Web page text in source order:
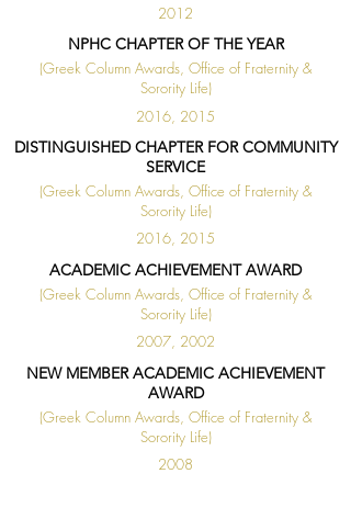
2012
NPHC CHAPTER OF THE YEAR
(Greek Column Awards, Office of Fraternity &
Sorority Life)
2016, 2015
DISTINGUISHED CHAPTER FOR COMMUNITY
SERVICE
(Greek Column Awards, Office of Fraternity &
Sorority Life)
2016, 2015
ACADEMIC ACHIEVEMENT AWARD
(Greek Column Awards, Office of Fraternity &
Sorority Life)
2007, 2002
NEW MEMBER ACADEMIC ACHIEVEMENT
AWARD
(Greek Column Awards, Office of Fraternity &
Sorority Life)
2008